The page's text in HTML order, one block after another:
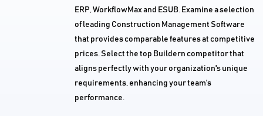
ERP, WorkflowMax and ESUB. Examine a selection
of leading Construction Management Software
that provides comparable features at competitive
prices. Select the top Buildern competitor that
aligns perfectly with your organization's unique
requirements, enhancing your team's
performance.